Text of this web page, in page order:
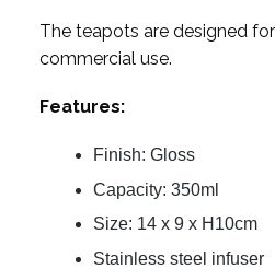
The teapots are designed
commercial use.
Features:
Finish: Gloss
Capacity: 350ml
Size: 14 x 9 x H10cm
Stainless steel infuser